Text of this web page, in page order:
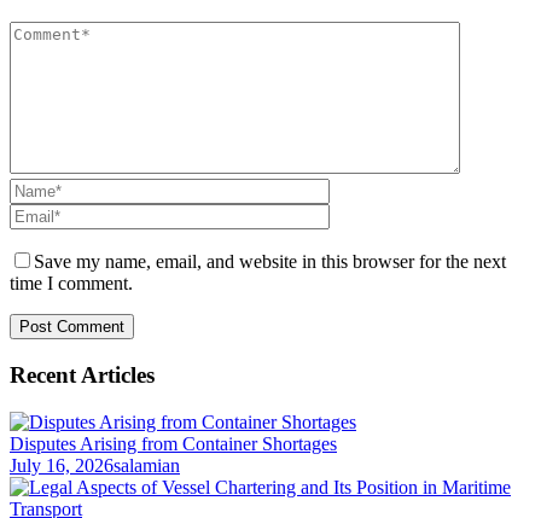
Save my name, email, and website in this browser for the next
time I comment.
Recent Articles
Disputes Arising from Container Shortages
July 16, 2026salamian